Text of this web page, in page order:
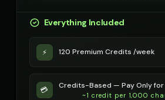
Everything Included
⚡ 120 Premium Credits /week
💳 Credits-Based — Pay Only for
~1 credit per 1,000